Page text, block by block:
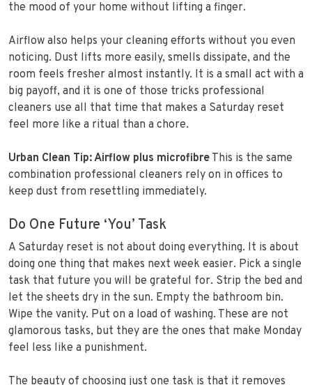
the mood of your home without lifting a finger.
Airflow also helps your cleaning efforts without you even
noticing. Dust lifts more easily, smells dissipate, and the
room feels fresher almost instantly. It is a small act with a
big payoff, and it is one of those tricks professional
cleaners use all that time that makes a Saturday reset
feel more like a ritual than a chore.
Urban Clean Tip: Airflow plus microfibre This is the same
combination professional cleaners rely on in offices to
keep dust from resettling immediately.
Do One Future ‘You’ Task
A Saturday reset is not about doing everything. It is about
doing one thing that makes next week easier. Pick a single
task that future you will be grateful for. Strip the bed and
let the sheets dry in the sun. Empty the bathroom bin.
Wipe the vanity. Put on a load of washing. These are not
glamorous tasks, but they are the ones that make Monday
feel less like a punishment.
The beauty of choosing just one task is that it removes